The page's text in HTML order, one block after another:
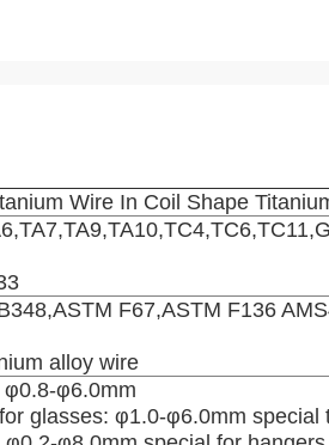
Wire In Coil Shape
F67,ASTM F136
alloy wire
φ0.8-φ6.0mm
glasses: φ1.0-φ6.0mm special